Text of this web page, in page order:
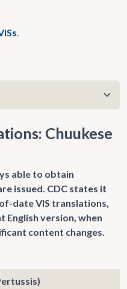
.
Chuukese
able to obtain
issued. CDC states it
date VIS translations,
English version, when
content changes.